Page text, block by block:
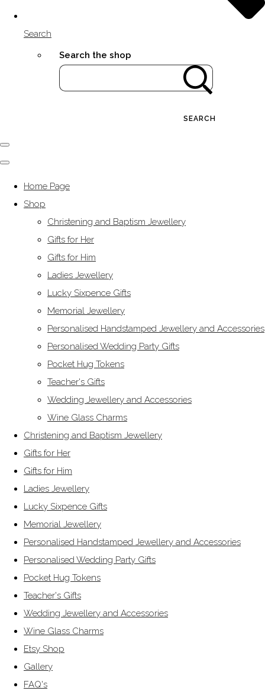
Search
Search the shop
SEARCH
Home Page
Shop
Christening and Baptism Jewellery
Gifts for Her
Gifts for Him
Ladies Jewellery
Lucky Sixpence Gifts
Memorial Jewellery
Personalised Handstamped Jewellery and Accessories
Personalised Wedding Party Gifts
Pocket Hug Tokens
Teacher's Gifts
Wedding Jewellery and Accessories
Wine Glass Charms
Christening and Baptism Jewellery
Gifts for Her
Gifts for Him
Ladies Jewellery
Lucky Sixpence Gifts
Memorial Jewellery
Personalised Handstamped Jewellery and Accessories
Personalised Wedding Party Gifts
Pocket Hug Tokens
Teacher's Gifts
Wedding Jewellery and Accessories
Wine Glass Charms
Etsy Shop
Gallery
FAQ's